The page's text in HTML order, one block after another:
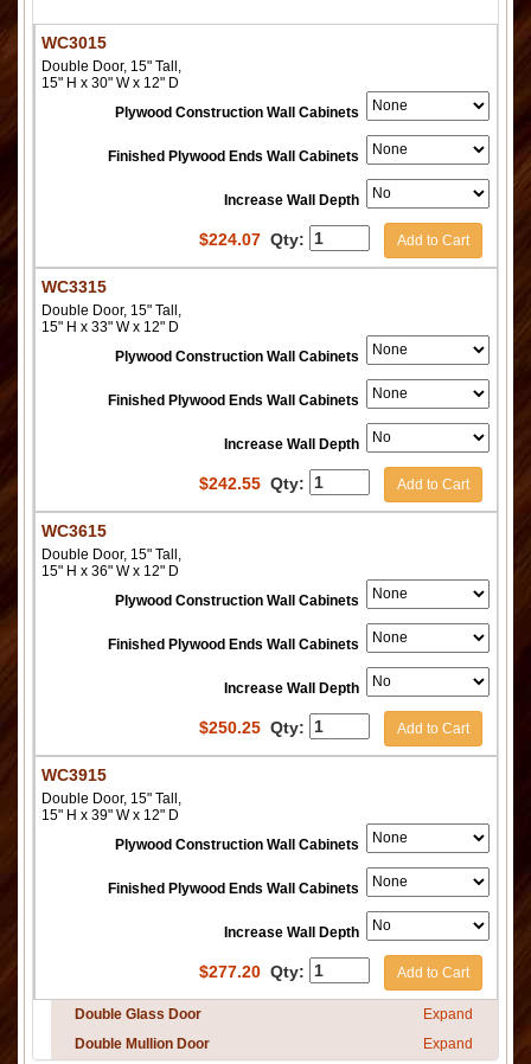
WC3015
Double Door, 15" Tall,
15" H x 30" W x 12" D
Plywood Construction Wall Cabinets
Finished Plywood Ends Wall Cabinets
Increase Wall Depth
$224.07 Qty: Add to Cart
WC3315
Double Door, 15" Tall,
15" H x 33" W x 12" D
Plywood Construction Wall Cabinets
Finished Plywood Ends Wall Cabinets
Increase Wall Depth
$242.55 Qty: Add to Cart
WC3615
Double Door, 15" Tall,
15" H x 36" W x 12" D
Plywood Construction Wall Cabinets
Finished Plywood Ends Wall Cabinets
Increase Wall Depth
$250.25 Qty: Add to Cart
WC3915
Double Door, 15" Tall,
15" H x 39" W x 12" D
Plywood Construction Wall Cabinets
Finished Plywood Ends Wall Cabinets
Increase Wall Depth
$277.20 Qty: Add to Cart
Double Glass Door
Expand
Double Mullion Door
Expand